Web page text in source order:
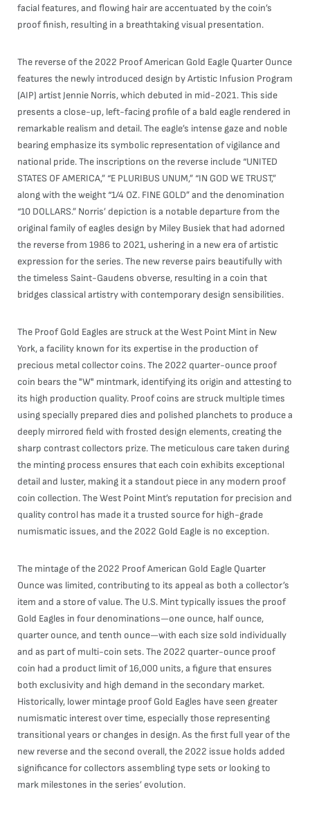
facial features, and flowing hair are accentuated by the coin’s
proof finish, resulting in a breathtaking visual presentation.
The reverse of the 2022 Proof American Gold Eagle Quarter Ounce
features the newly introduced design by Artistic Infusion Program
(AIP) artist Jennie Norris, which debuted in mid-2021. This side
presents a close-up, left-facing profile of a bald eagle rendered in
remarkable realism and detail. The eagle’s intense gaze and noble
bearing emphasize its symbolic representation of vigilance and
national pride. The inscriptions on the reverse include “UNITED
STATES OF AMERICA,” “E PLURIBUS UNUM,” “IN GOD WE TRUST,”
along with the weight “1/4 OZ. FINE GOLD” and the denomination
“10 DOLLARS.” Norris’ depiction is a notable departure from the
original family of eagles design by Miley Busiek that had adorned
the reverse from 1986 to 2021, ushering in a new era of artistic
expression for the series. The new reverse pairs beautifully with
the timeless Saint-Gaudens obverse, resulting in a coin that
bridges classical artistry with contemporary design sensibilities.
The Proof Gold Eagles are struck at the West Point Mint in New
York, a facility known for its expertise in the production of
precious metal collector coins. The 2022 quarter-ounce proof
coin bears the "W" mintmark, identifying its origin and attesting to
its high production quality. Proof coins are struck multiple times
using specially prepared dies and polished planchets to produce a
deeply mirrored field with frosted design elements, creating the
sharp contrast collectors prize. The meticulous care taken during
the minting process ensures that each coin exhibits exceptional
detail and luster, making it a standout piece in any modern proof
coin collection. The West Point Mint’s reputation for precision and
quality control has made it a trusted source for high-grade
numismatic issues, and the 2022 Gold Eagle is no exception.
The mintage of the 2022 Proof American Gold Eagle Quarter
Ounce was limited, contributing to its appeal as both a collector’s
item and a store of value. The U.S. Mint typically issues the proof
Gold Eagles in four denominations—one ounce, half ounce,
quarter ounce, and tenth ounce—with each size sold individually
and as part of multi-coin sets. The 2022 quarter-ounce proof
coin had a product limit of 16,000 units, a figure that ensures
both exclusivity and high demand in the secondary market.
Historically, lower mintage proof Gold Eagles have seen greater
numismatic interest over time, especially those representing
transitional years or changes in design. As the first full year of the
new reverse and the second overall, the 2022 issue holds added
significance for collectors assembling type sets or looking to
mark milestones in the series’ evolution.